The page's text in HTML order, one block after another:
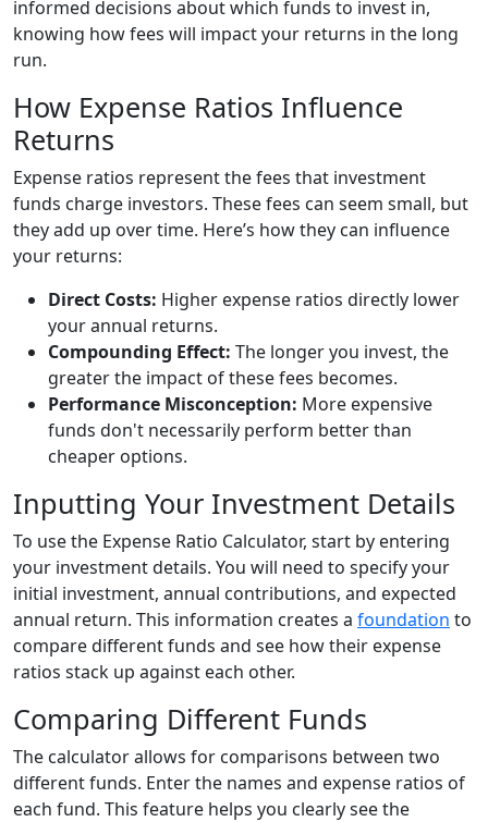
informed decisions about which funds to invest in,
knowing how fees will impact your returns in the long
run.
How Expense Ratios Influence
Returns
Expense ratios represent the fees that investment
funds charge investors. These fees can seem small, but
they add up over time. Here’s how they can influence
your returns:
Direct Costs: Higher expense ratios directly lower
your annual returns.
Compounding Effect: The longer you invest, the
greater the impact of these fees becomes.
Performance Misconception: More expensive
funds don't necessarily perform better than
cheaper options.
Inputting Your Investment Details
To use the Expense Ratio Calculator, start by entering
your investment details. You will need to specify your
initial investment, annual contributions, and expected
annual return. This information creates a foundation to
compare different funds and see how their expense
ratios stack up against each other.
Comparing Different Funds
The calculator allows for comparisons between two
different funds. Enter the names and expense ratios of
each fund. This feature helps you clearly see the